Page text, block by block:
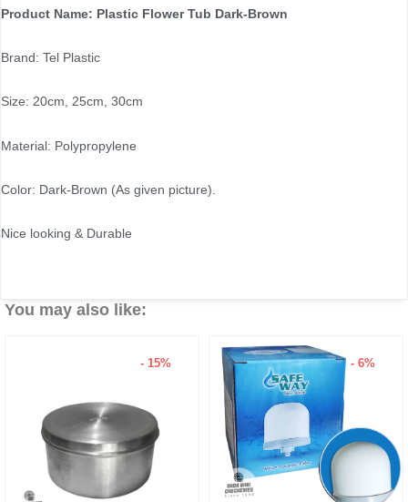
Product Name: Plastic Flower Tub Dark-Brown
Brand: Tel Plastic
Size: 20cm, 25cm, 30cm
Material: Polypropylene
Color: Dark-Brown (As given picture).
Nice looking & Durable
You may also like:
- 15% - 6%